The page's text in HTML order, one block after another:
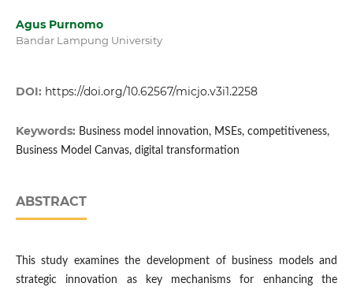
Agus Purnomo
Bandar Lampung University
DOI: https://doi.org/10.62567/micjo.v3i1.2258
Keywords: Business model innovation, MSEs, competitiveness,
Business Model Canvas, digital transformation
ABSTRACT
This study examines the development of business models and
strategic innovation as key mechanisms for enhancing the